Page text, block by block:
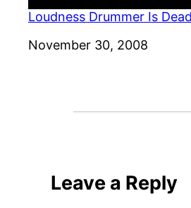
Loudness Drummer Is Dead
Date
November 30, 2008
Leave a Reply